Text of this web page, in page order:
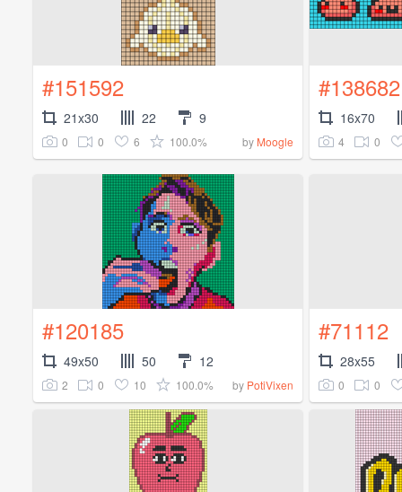
#151592
21x30 22 9
0 0 6 100.0% by Moogle
#138682
16x70
4 0
#120185
49x50 50 12
2 0 10 100.0% by PotiVixen
#71112
28x55
0 0